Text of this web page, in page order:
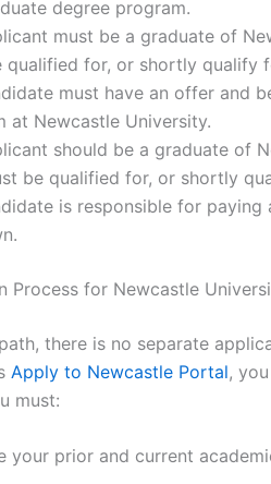
degree program.
must be a graduate of
qualified for, or shortly qualify
must have an offer and
at Newcastle University.
should be a graduate of
be qualified for, or shortly
is responsible for
Process for Newcastle
there is no separate
Apply to Newcastle Portal,
must:
your prior and current